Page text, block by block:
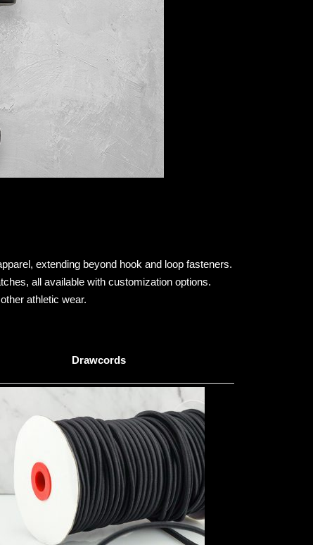
extending beyond hook and loop fasteners.
all available with customization options.
athletic wear.
Drawcords